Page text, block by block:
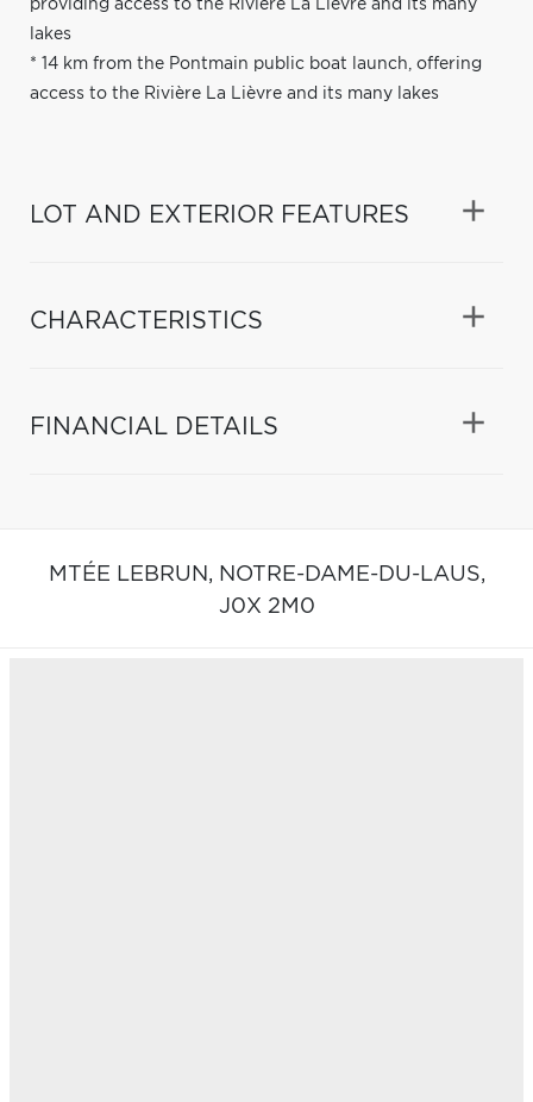
providing access to the Rivière La Lièvre and its many
lakes
* 14 km from the Pontmain public boat launch, offering
access to the Rivière La Lièvre and its many lakes
LOT AND EXTERIOR FEATURES
CHARACTERISTICS
FINANCIAL DETAILS
MTÉE LEBRUN, NOTRE-DAME-DU-LAUS,
J0X 2M0